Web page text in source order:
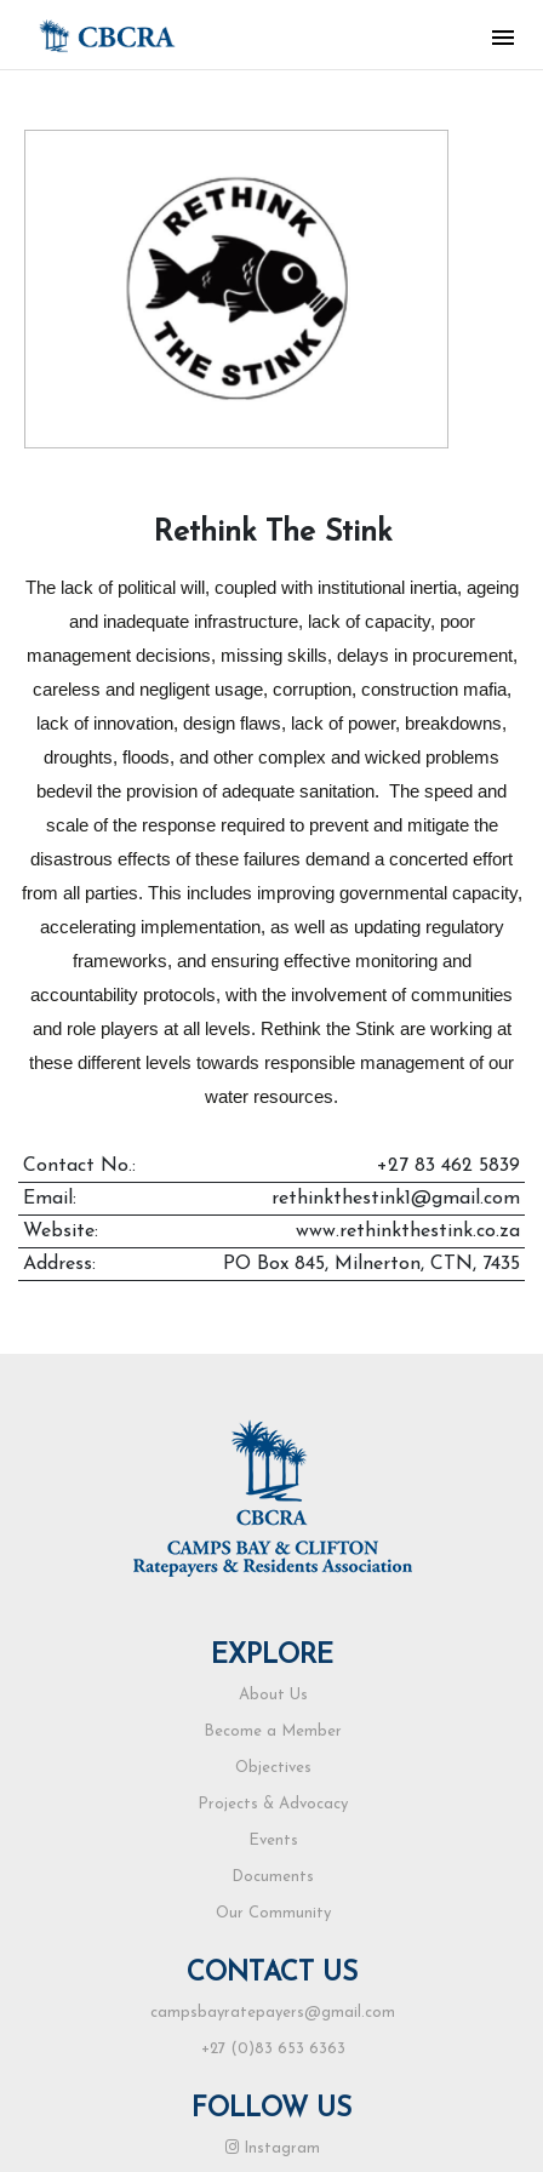
Rethink The Stink
The lack of political will, coupled with institutional inertia, ageing
and inadequate infrastructure, lack of capacity, poor
management decisions, missing skills, delays in procurement,
careless and negligent usage, corruption, construction mafia,
lack of innovation, design flaws, lack of power, breakdowns,
droughts, floods, and other complex and wicked problems
bedevil the provision of adequate sanitation. The speed and
scale of the response required to prevent and mitigate the
disastrous effects of these failures demand a concerted effort
from all parties. This includes improving governmental capacity,
accelerating implementation, as well as updating regulatory
frameworks, and ensuring effective monitoring and
accountability protocols, with the involvement of communities
and role players at all levels. Rethink the Stink are working at
these different levels towards responsible management of our
water resources.
Contact No.:
+27 83 462 5839
Email:
rethinkthestink1@gmail.com
Website:
www.rethinkthestink.co.za
Address:
PO Box 845, Milnerton, CTN, 7435
EXPLORE
About Us
Become a Member
Objectives
Projects & Advocacy
Events
Documents
Our Community
CONTACT US
campsbayratepayers@gmail.com
+27 (0)83 653 6363
FOLLOW US
Instagram